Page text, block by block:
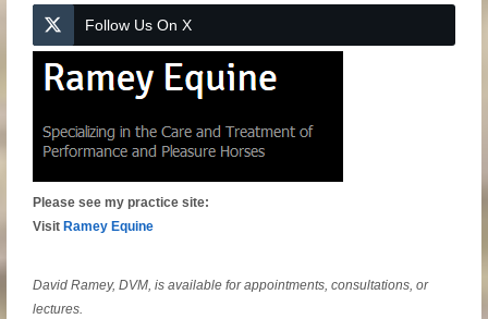
Follow Us On X
Please see my practice site:
Visit Ramey Equine
David Ramey, DVM, is available for appointments, consultations, or
lectures.